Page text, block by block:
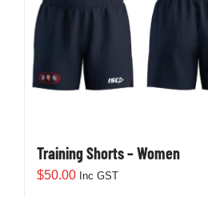
Training Shorts – Women
$50.00 Inc GST